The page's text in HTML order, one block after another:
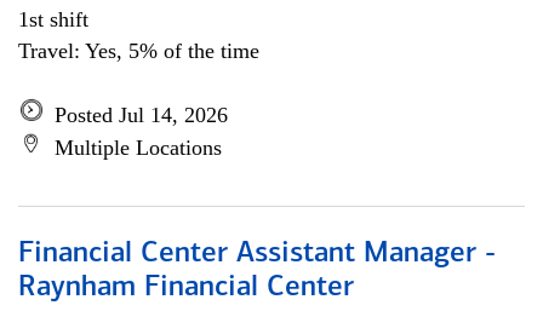
1st shift
Travel: Yes, 5% of the time
Posted Jul 14, 2026
Multiple Locations
Financial Center Assistant Manager -
Raynham Financial Center